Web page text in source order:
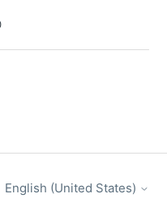
Number of comments: 0
English (United States)